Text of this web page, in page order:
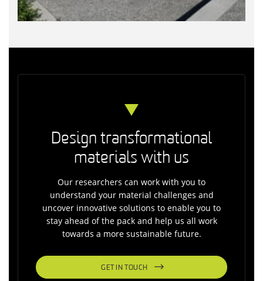
Design transformational
materials with us
Our researchers can work with you to
understand your material challenges and
uncover innovative solutions to enable you to
stay ahead of the pack and help us all work
towards a more sustainable future.
GET IN TOUCH